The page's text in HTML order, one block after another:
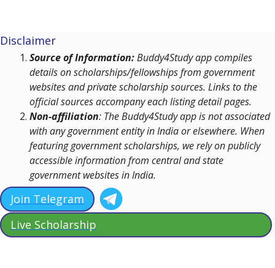
Disclaimer
Source of Information:Buddy4Study app compiles
details on scholarships/fellowships from government
websites and private scholarship sources. Links to the
official sources accompany each listing detail pages.
Non-affiliation: The Buddy4Study app is not associated
with any government entity in India or elsewhere. When
featuring government scholarships, we rely on publicly
accessible information from central and state
government websites in India.
Join Telegram
Live Scholarship